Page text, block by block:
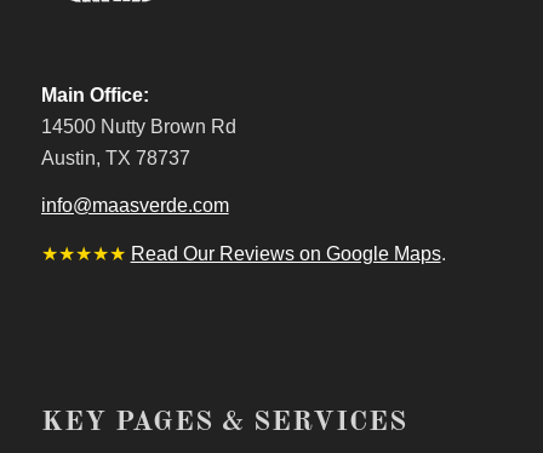
Main Office:
14500 Nutty Brown Rd
Austin, TX 78737
info@maasverde.com
★★★★★ Read Our Reviews on Google Maps.
KEY PAGES & SERVICES